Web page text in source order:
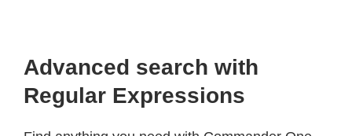
Advanced search with
Regular Expressions